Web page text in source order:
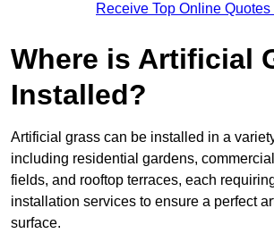
Receive Top Online Quotes
Where is Artificial
Installed?
Artificial grass can be installed in a
including residential gardens,
fields, and rooftop terraces, each
installation services to ensure a perfect
surface.